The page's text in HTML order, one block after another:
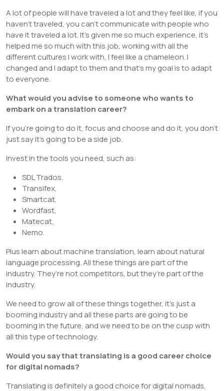
A lot of people will have traveled a lot and they feel like, if you
haven’t traveled, you can’t communicate with people who
have it traveled a lot. It’s given me so much experience, it’s
helped me so much with this job, working with all the
different cultures I work with, I feel like a chameleon. I
changed and I adapt to them and that’s my goal is to adapt
to everyone.
What would you advise to someone who wants to
embark on a translation career?
If you’re going to do it, focus and choose and do it, you don’t
just say it’s going to be a side job.
Invest in the tools you need, such as:
SDL Trados,
Transifex,
Smartcat,
Wordfast,
Matecat,
Nemo.
Plus learn about machine translation, learn about natural
language processing. All these things are part of the
industry. They’re not competitors, but they’re part of the
industry.
We need to grow all of these things together, it’s just a
booming industry and all these parts are going to be
booming in the future, and we need to be on the cusp with
all this type of technology.
Would you say that translating is a good career choice
for digital nomads?
Translating is definitely a good choice for digital nomads,